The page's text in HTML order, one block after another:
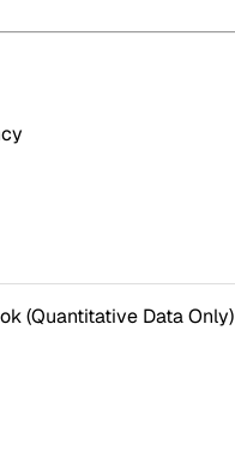
(Quantitative Data Only)